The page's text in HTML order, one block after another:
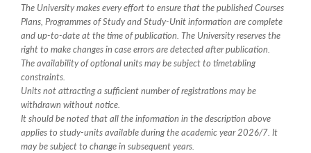
The University makes every effort to ensure that the published Courses
Plans, Programmes of Study and Study-Unit information are complete
and up-to-date at the time of publication. The University reserves the
right to make changes in case errors are detected after publication.
The availability of optional units may be subject to timetabling
constraints.
Units not attracting a sufficient number of registrations may be
withdrawn without notice.
It should be noted that all the information in the description above
applies to study-units available during the academic year 2026/7. It
may be subject to change in subsequent years.